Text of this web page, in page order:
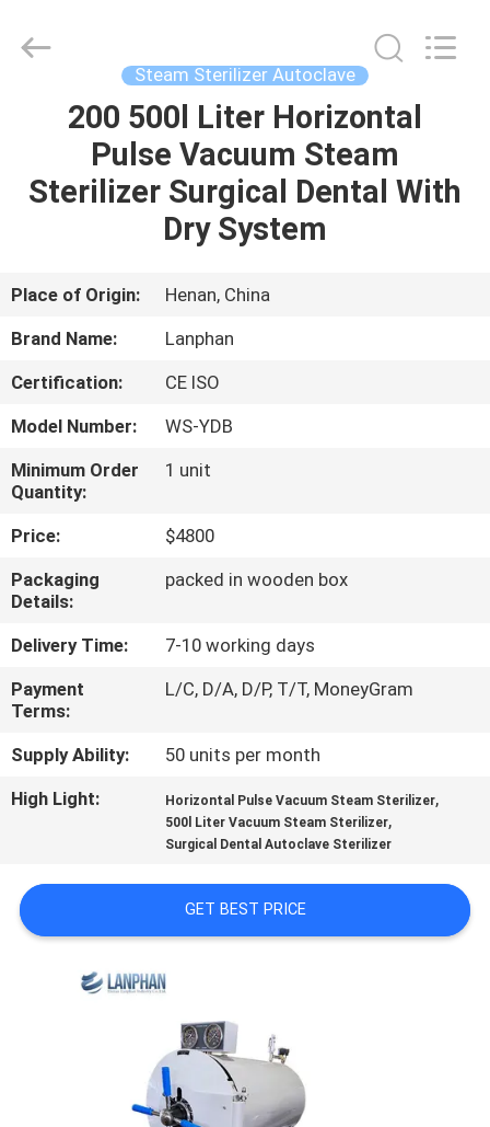
HOME
PRODUCTS
ABOUT
FACTORY
TOUR
QUALITY
CONTROL
CONTACT
US
REQUEST
A QUOTE
PRIVACY
POLICY
Industry
Co.,Ltd.
Steam Sterilizer Autoclave
200 500l Liter Horizontal
Pulse Vacuum Steam
Sterilizer Surgical Dental With
Dry System
Place of Origin:
Henan, China
Brand Name:
Lanphan
Certification:
CE ISO
Model Number:
WS-YDB
Minimum Order
Quantity:
1 unit
Price:
$4800
Packaging
Details:
packed in wooden box
Delivery Time:
7-10 working days
Payment
Terms:
L/C, D/A, D/P, T/T, MoneyGram
Supply Ability:
50 units per month
High Light:
Horizontal Pulse Vacuum Steam Sterilizer,
500l Liter Vacuum Steam Sterilizer,
Surgical Dental Autoclave Sterilizer
GET BEST PRICE